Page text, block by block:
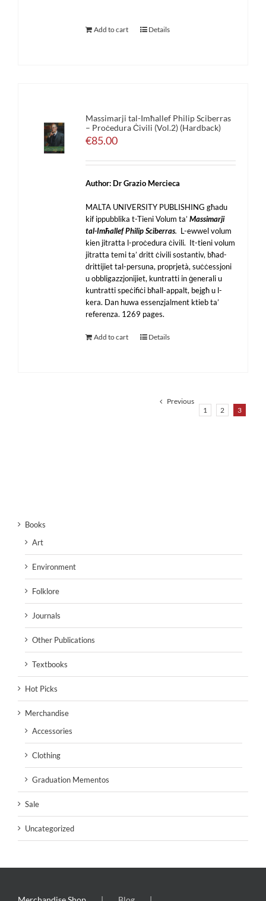
Add to cart Details
Massimarji tal-Imħallef Philip Sciberras
– Proċedura Ċivili (Vol.2) (Hardback)
€85.00
Author: Dr Grazio Mercieca
MALTA UNIVERSITY PUBLISHING għadu
kif ippubblika t-Tieni Volum ta’Massimarji
tal-Imħallef Philip Sciberras. L-ewwel volum
kien jitratta l-proċedura ċivili. It-tieni volum
jitratta temi ta’ dritt ċivili sostantiv, bħad-
drittijiet tal-persuna, proprjetà, suċċessjoni
u obbligazzjonijiet, kuntratti in ġenerali u
kuntratti speċifiċi bħall-appalt, bejgħ u l-
kera. Dan huwa essenzjalment ktieb ta’
referenza. 1269 pages.
Add to cart Details
Previous
1
2 3
Books
Art
Environment
Folklore
Journals
Other Publications
Textbooks
Hot Picks
Merchandise
Accessories
Clothing
Graduation Mementos
Sale
Uncategorized